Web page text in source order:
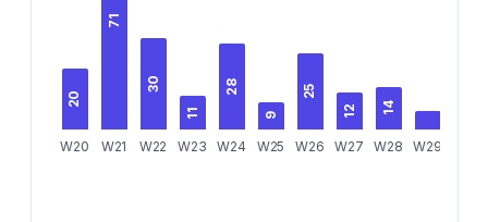
20
W20
71
W21
30
W22
11
W23
28
W24
9
W25
25
W26
12
W27
14
W28 W29